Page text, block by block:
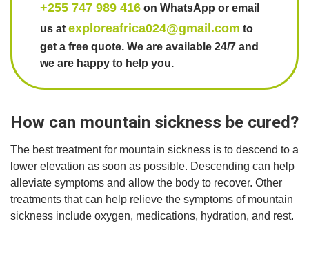
+255 747 989 416 on WhatsApp or email
us at exploreafrica024@gmail.com to
get a free quote. We are available 24/7 and
we are happy to help you.
How can mountain sickness be cured?
The best treatment for mountain sickness is to descend to a
lower elevation as soon as possible. Descending can help
alleviate symptoms and allow the body to recover. Other
treatments that can help relieve the symptoms of mountain
sickness include oxygen, medications, hydration, and rest.